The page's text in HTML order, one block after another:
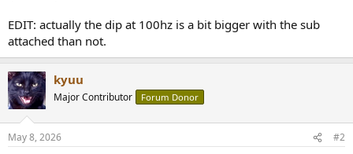
EDIT: actually the dip at 100hz is a bit bigger with the sub
attached than not.
kyuu
Major Contributor Forum Donor
May 8, 2026 #2